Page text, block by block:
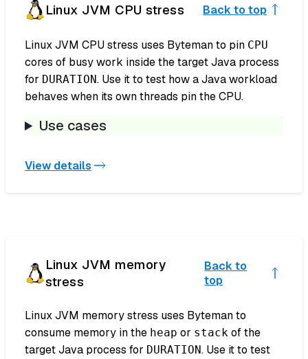
Linux JVM CPU stress Back to top
Linux JVM CPU stress uses Byteman to pin CPU
cores of busy work inside the target Java process
for DURATION. Use it to test how a Java workload
behaves when its own threads pin the CPU.
Use cases
View details
Linux JVM memory
stress
Back to
top
Linux JVM memory stress uses Byteman to
consume memory in the heap or stack of the
target Java process for DURATION. Use it to test